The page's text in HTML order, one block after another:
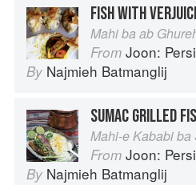
FISH WITH
Mahi ba ab
From Joon:
By Najmieh Batmanglij
SUMAC GRILLED
Mahi-e Kababi ba
From Joon:
By Najmieh Batmanglij